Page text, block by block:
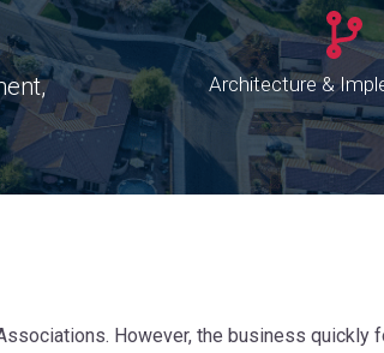
Architecture &
However, the business quickly